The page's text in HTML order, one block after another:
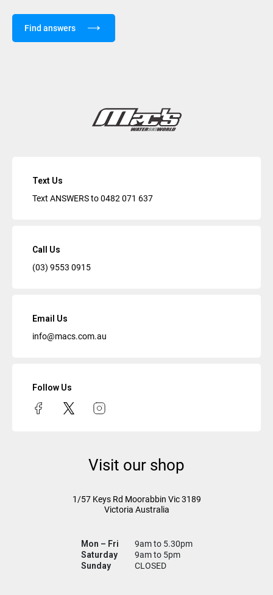
Find answers
Text Us
Text ANSWERS to0482 071 637
Call Us
(03) 9553 0915
Email Us
info@macs.com.au
Follow Us
Visit our shop
1/57 Keys Rd Moorabbin Vic3189
Victoria Australia
Mon – Fri
9am to 5.30pm
Saturday
9am to 5pm
Sunday
CLOSED